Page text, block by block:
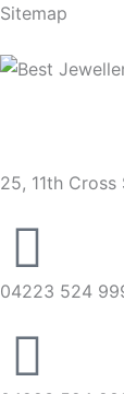
Sitemap
25, 11th
04223 524